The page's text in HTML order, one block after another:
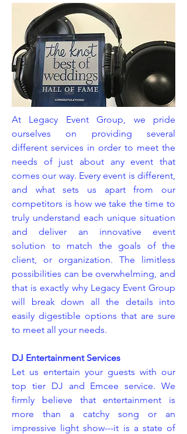
At Legacy Event Group, we pride
ourselves on providing several
different services in order to meet the
needs of just about any event that
comes our way. Every event is different,
and what sets us apart from our
competitors is how we take the time to
truly understand each unique situation
and deliver an innovative event
solution to match the goals of the
client, or organization. The limitless
possibilities can be overwhelming, and
that is exactly why Legacy Event Group
will break down all the details into
easily digestible options that are sure
to meet all your needs.
DJ Entertainment Services
Let us entertain your guests with our
top tier DJ and Emcee service. We
firmly believe that entertainment is
more than a catchy song or an
impressive light show---it is a state of